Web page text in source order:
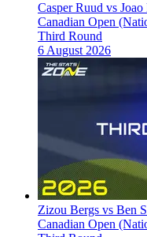
Casper Ruud vs
Canadian Open
Third Round
6 August 2026
Zizou Bergs vs Ben
Canadian Open